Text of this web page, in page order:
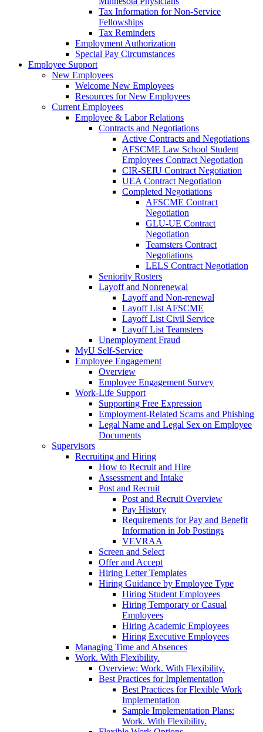
Tax Information for Non-Service
Fellowships
Tax Reminders
Employment Authorization
Special Pay Circumstances
Employee Support
New Employees
Welcome New Employees
Resources for New Employees
Current Employees
Employee & Labor Relations
Contracts and Negotiations
Active Contracts and Negotiations
AFSCME Law School Student
Employees Contract Negotiation
CIR-SEIU Contract Negotiation
UEA Contract Negotiation
Completed Negotiations
AFSCME Contract
Negotiation
GLU-UE Contract
Negotiation
Teamsters Contract
Negotiations
LELS Contract Negotiation
Seniority Rosters
Layoff and Nonrenewal
Layoff and Non-renewal
Layoff List AFSCME
Layoff List Civil Service
Layoff List Teamsters
Unemployment Fraud
MyU Self-Service
Employee Engagement
Overview
Employee Engagement Survey
Work-Life Support
Supporting Free Expression
Employment-Related Scams and Phishing
Legal Name and Legal Sex on Employee
Documents
Supervisors
Recruiting and Hiring
How to Recruit and Hire
Assessment and Intake
Post and Recruit
Post and Recruit Overview
Pay History
Requirements for Pay and Benefit
Information in Job Postings
VEVRAA
Screen and Select
Offer and Accept
Hiring Letter Templates
Hiring Guidance by Employee Type
Hiring Student Employees
Hiring Temporary or Casual
Employees
Hiring Academic Employees
Hiring Executive Employees
Managing Time and Absences
Work. With Flexibility.
Overview: Work. With Flexibility.
Best Practices for Implementation
Best Practices for Flexible Work
Implementation
Sample Implementation Plans:
Work. With Flexibility.